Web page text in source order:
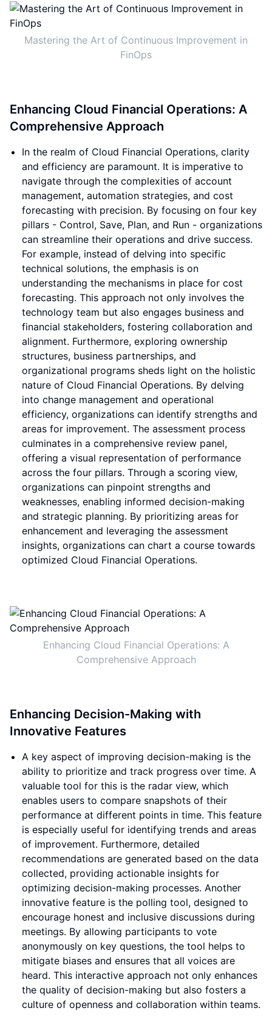
Mastering the Art of Continuous Improvement in
FinOps
Enhancing Cloud Financial Operations: A
Comprehensive Approach
In the realm of Cloud Financial Operations, clarity
and efficiency are paramount. It is imperative to
navigate through the complexities of account
management, automation strategies, and cost
forecasting with precision. By focusing on four key
pillars - Control, Save, Plan, and Run - organizations
can streamline their operations and drive success.
For example, instead of delving into specific
technical solutions, the emphasis is on
understanding the mechanisms in place for cost
forecasting. This approach not only involves the
technology team but also engages business and
financial stakeholders, fostering collaboration and
alignment. Furthermore, exploring ownership
structures, business partnerships, and
organizational programs sheds light on the holistic
nature of Cloud Financial Operations. By delving
into change management and operational
efficiency, organizations can identify strengths and
areas for improvement. The assessment process
culminates in a comprehensive review panel,
offering a visual representation of performance
across the four pillars. Through a scoring view,
organizations can pinpoint strengths and
weaknesses, enabling informed decision-making
and strategic planning. By prioritizing areas for
enhancement and leveraging the assessment
insights, organizations can chart a course towards
optimized Cloud Financial Operations.
Enhancing Cloud Financial Operations: A
Comprehensive Approach
Enhancing Decision-Making with
Innovative Features
A key aspect of improving decision-making is the
ability to prioritize and track progress over time. A
valuable tool for this is the radar view, which
enables users to compare snapshots of their
performance at different points in time. This feature
is especially useful for identifying trends and areas
of improvement. Furthermore, detailed
recommendations are generated based on the data
collected, providing actionable insights for
optimizing decision-making processes. Another
innovative feature is the polling tool, designed to
encourage honest and inclusive discussions during
meetings. By allowing participants to vote
anonymously on key questions, the tool helps to
mitigate biases and ensures that all voices are
heard. This interactive approach not only enhances
the quality of decision-making but also fosters a
culture of openness and collaboration within teams.